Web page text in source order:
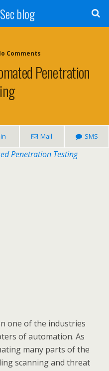
blog
Comments
Penetration
Mail SMS
Penetration Testing
one of the industries
of automation. As
many parts of the
scanning and threat